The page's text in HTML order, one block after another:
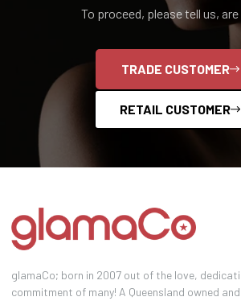
To proceed, please tell us, are
TRADE CUSTOMER
RETAIL CUSTOMER
glamaCo; born in 2007 out of the love,
commitment of many! A Queensland owned